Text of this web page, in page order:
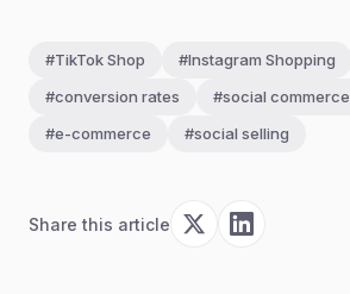
#TikTok Shop
#Instagram Shopping
#conversion rates
#social commerce
#e-commerce
#social selling
Share this article